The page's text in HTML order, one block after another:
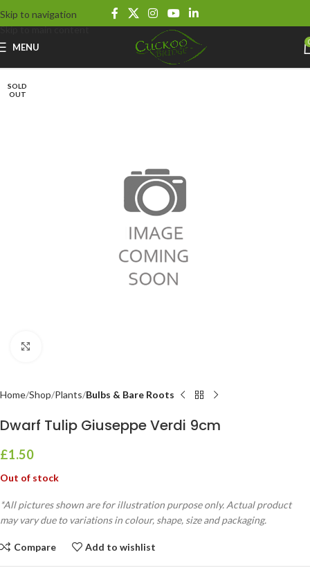
Skip to navigation
Skip to main content
MENU
SOLD
OUT
Home Shop Plants Bulbs & Bare Roots
Dwarf Tulip Giuseppe Verdi 9cm
£1.50
Out of stock
*All pictures shown are for illustration purpose only. Actual product
may vary due to variations in colour, shape, size and packaging.
Compare Add to wishlist